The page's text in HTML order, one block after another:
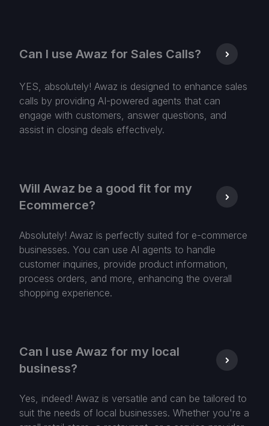
Can I use Awaz for Sales Calls?
YES, absolutely! Awaz is designed to enhance sales
calls by providing AI-powered agents that can
engage with customers, answer questions, and
assist in closing deals effectively.
Will Awaz be a good fit for my
Ecommerce?
Absolutely! Awaz is perfectly suited for e-commerce
businesses. You can use AI agents to handle
customer inquiries, provide product information,
process orders, and more, enhancing the overall
shopping experience.
Can I use Awaz for my local
business?
Yes, indeed! Awaz is versatile and can be tailored to
suit the needs of local businesses. Whether you're a